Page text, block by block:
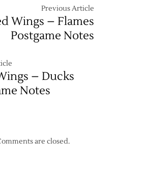
Previous Article
Wings – Flames
Postgame Notes
– Ducks
Notes
are closed.